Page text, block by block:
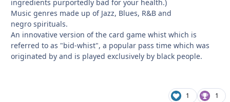
ingredients purportedly bad for your health.)
Music genres made up of Jazz, Blues, R&B and
negro spirituals.
An innovative version of the card game whist which is
referred to as "bid-whist", a popular pass time which was
originated by and is played exclusively by black people.
1 1